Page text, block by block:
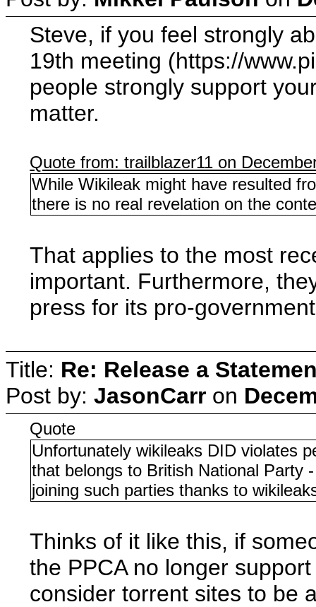
Steve, if you feel strongly
19th meeting (https://
people strongly support
matter.
Quote from: trailblazer11 on
While Wikileak might have resulted
there is no real revelation on the
That applies to the most
important. Furthermore,
press for its pro-
Title: Re: Release a
Post by: JasonCarr on
Quote
Unfortunately wikileaks DID violates
that belongs to British National Party
joining such parties thanks to
Thinks of it like this, if
the PPCA no longer
consider torrent sites to be